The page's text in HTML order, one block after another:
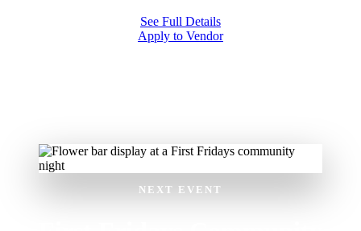
See Full Details
Apply to Vendor
NEXT EVENT